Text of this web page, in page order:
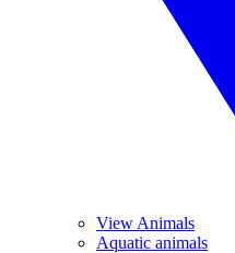
View Animals
Aquatic animals